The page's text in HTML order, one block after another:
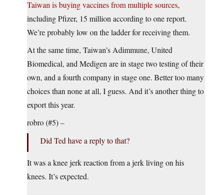
Taiwan is buying vaccines from multiple sources,
including Pfizer, 15 million according to one report.
We’re probably low on the ladder for receiving them.
At the same time, Taiwan’s Adimmune, United
Biomedical, and Medigen are in stage two testing of their
own, and a fourth company in stage one. Better too many
choices than none at all, I guess. And it’s another thing to
export this year.
robro (#5) –
Did Ted have a reply to that?
It was a knee jerk reaction from a jerk living on his
knees. It’s expected.